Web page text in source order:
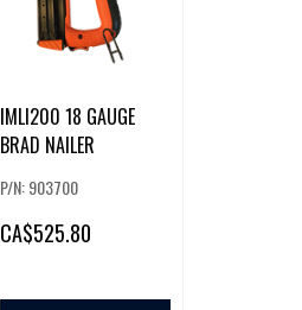
IMLI200 18 GAUGE
BRAD NAILER
P/N: 903700
CA$525.80